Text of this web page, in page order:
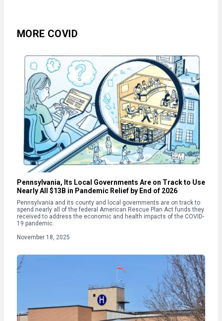
MORE COVID
Pennsylvania, Its Local Governments Are on Track to Use
Nearly All $13B in Pandemic Relief by End of 2026
Pennsylvania and its county and local governments are on track to
spend nearly all of the federal American Rescue Plan Act funds they
received to address the economic and health impacts of the COVID-
19 pandemic.
November 18, 2025